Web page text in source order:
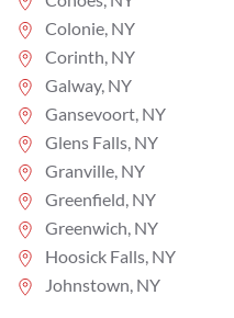
Colonie, NY
Corinth, NY
Galway, NY
Gansevoort, NY
Glens Falls, NY
Granville, NY
Greenfield, NY
Greenwich, NY
Hoosick Falls, NY
Johnstown, NY